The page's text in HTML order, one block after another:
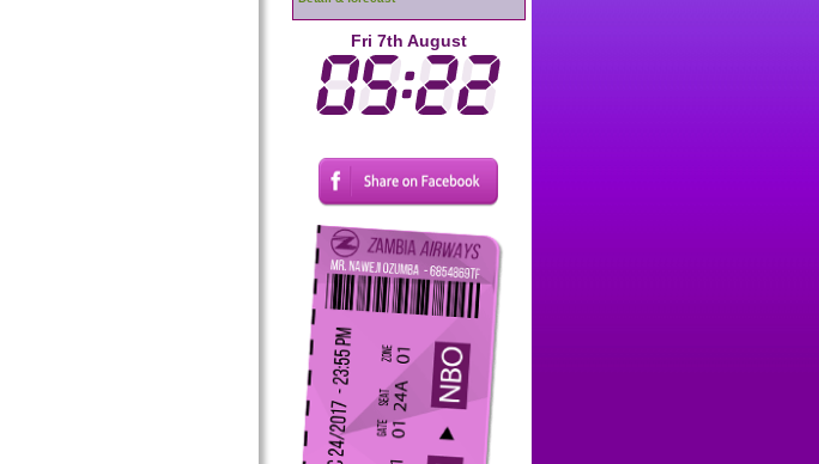
Fri 7th August